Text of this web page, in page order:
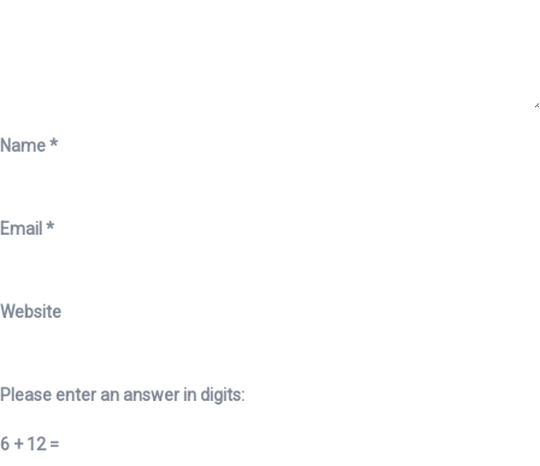
Name*
Email *
Website
Please enter an answer in digits:
6 + 12 =